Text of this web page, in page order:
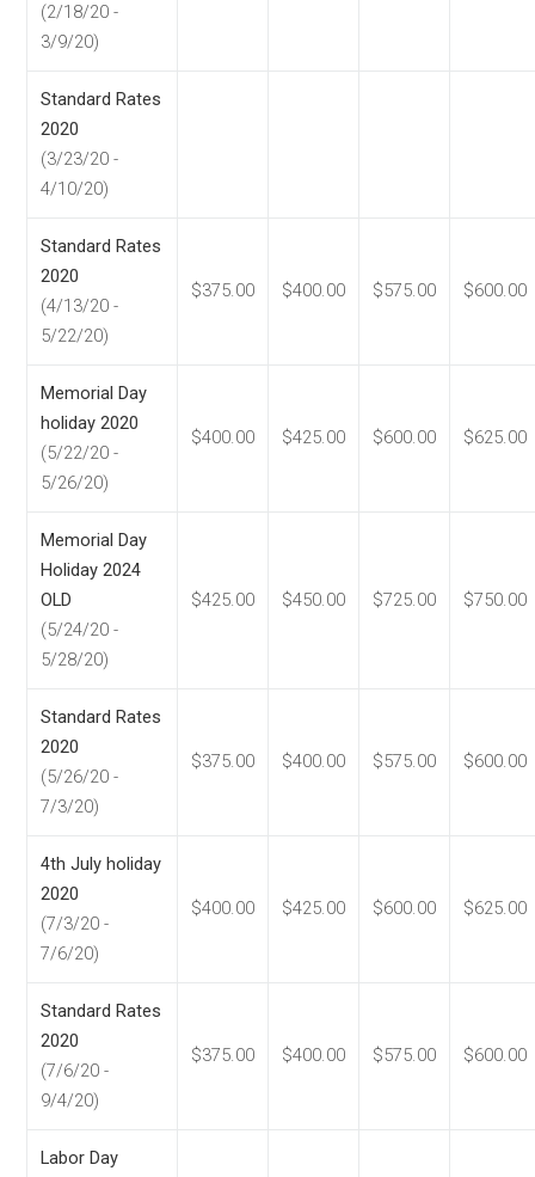
(2/18/20 -
3/9/20)
Standard Rates
2020
(3/23/20 -
4/10/20)
Standard Rates
2020
(4/13/20 -
5/22/20)
$375.00 $400.00 $575.00 $600.00
Memorial Day
holiday 2020
(5/22/20 -
5/26/20)
$400.00 $425.00 $600.00 $625.00
Memorial Day
Holiday 2024
OLD
(5/24/20 -
5/28/20)
$425.00 $450.00 $725.00 $750.00
Standard Rates
2020
(5/26/20 -
7/3/20)
$375.00 $400.00 $575.00 $600.00
4th July holiday
2020
(7/3/20 -
7/6/20)
$400.00 $425.00 $600.00 $625.00
Standard Rates
2020
(7/6/20 -
9/4/20)
$375.00 $400.00 $575.00 $600.00
Labor Day